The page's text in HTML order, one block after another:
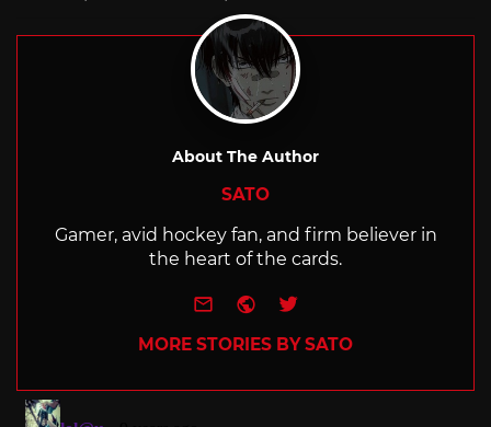
About The Author
SATO
Gamer, avid hockey fan, and firm believer in
the heart of the cards.
e-mailWebsite
Twitter
MORE STORIES BY SATO